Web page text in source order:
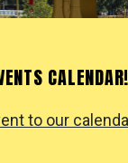
CALENDAR!
to our